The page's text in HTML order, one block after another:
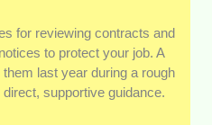
for reviewing contracts and
to protect your job. A
last year during a rough
supportive guidance.